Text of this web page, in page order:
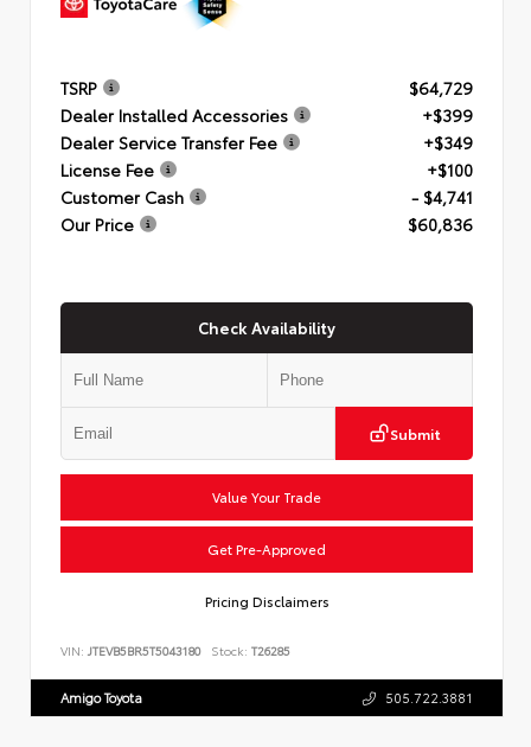
TSRP
$64,729
Dealer Installed Accessories
+$399
Dealer Service Transfer Fee
+$349
License Fee
+$100
Customer Cash
- $4,741
Our Price
$60,836
Check Availability
Submit
Value Your Trade
Get Pre-Approved
Pricing Disclaimers
VIN: JTEVB5BR5T5043180 Stock: T26285
Amigo Toyota 505.722.3881